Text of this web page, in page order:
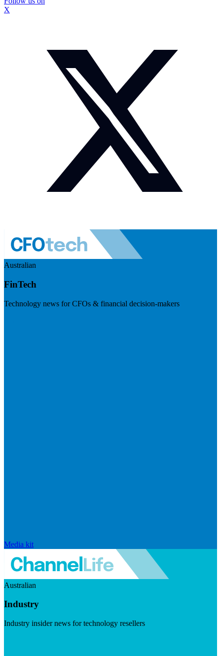
X
Australian
FinTech
Technology news for CFOs & financial decision-makers
Media kit
Australian
Industry
Industry insider news for technology resellers